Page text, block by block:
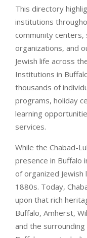
This directory
institutions
community centers,
organizations, and
Jewish life across
Institutions in
thousands of
programs, holiday
learning
services.
While the Chabad-
presence in Buffalo
of organized
1880s. Today,
upon that rich
Buffalo, Amherst,
and the